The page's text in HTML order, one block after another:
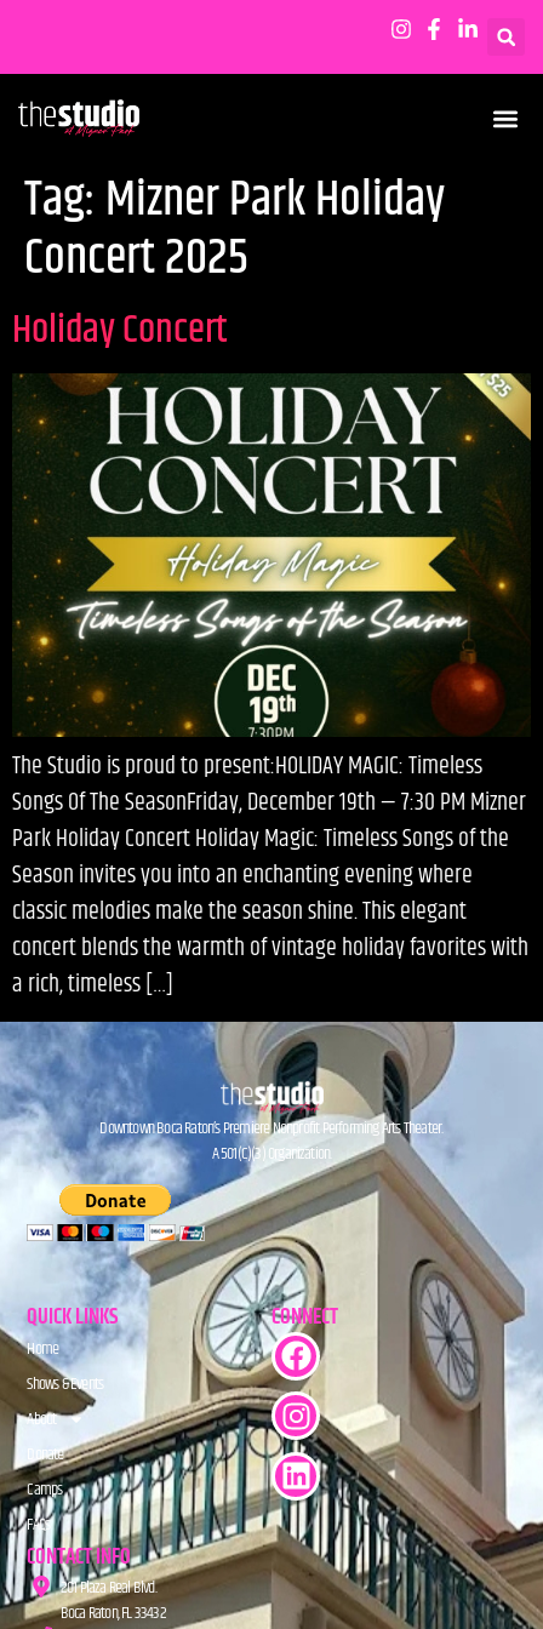
Tag: Mizner Park Holiday
Concert 2025
Holiday Concert
The Studio is proud to present:HOLIDAY MAGIC: Timeless
Songs Of The SeasonFriday, December 19th — 7:30 PM Mizner
Park Holiday Concert Holiday Magic: Timeless Songs of the
Season invites you into an enchanting evening where
classic melodies make the season shine. This elegant
concert blends the warmth of vintage holiday favorites with
a rich, timeless […]
Downtown Boca Raton’s Premiere Nonprofit Performing Arts Theater.
A 501(C)(3) Organization.
QUICK LINKS
Home
Shows & Events
About
Donate
Camps
FAQs
CONNECT
CONTACT INFO
201 Plaza Real Blvd.
Boca Raton, FL 33432